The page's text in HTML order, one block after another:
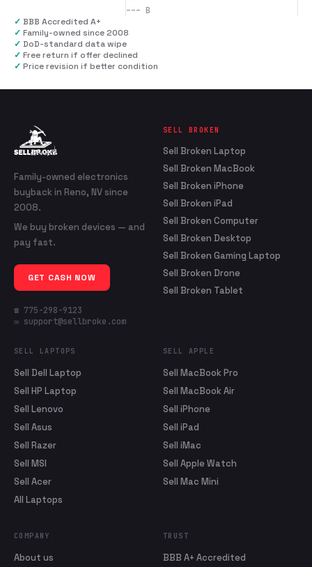
--- B
✓ BBB Accredited A+
✓ Family-owned since 2008
✓ DoD-standard data wipe
✓ Free return if offer declined
✓ Price revision if better condition
Family-owned electronics
buyback in Reno, NV since
2008.
We buy broken devices — and
pay fast.
GET CASH NOW
☎ 775-298-9123
✉ support@sellbroke.com
SELL BROKEN
Sell Broken Laptop
Sell Broken MacBook
Sell Broken iPhone
Sell Broken iPad
Sell Broken Computer
Sell Broken Desktop
Sell Broken Gaming Laptop
Sell Broken Drone
Sell Broken Tablet
SELL LAPTOPS
Sell Dell Laptop
Sell HP Laptop
Sell Lenovo
Sell Asus
Sell Razer
Sell MSI
Sell Acer
All Laptops
SELL APPLE
Sell MacBook Pro
Sell MacBook Air
Sell iPhone
Sell iPad
Sell iMac
Sell Apple Watch
Sell Mac Mini
COMPANY
About us
TRUST
BBB A+ Accredited